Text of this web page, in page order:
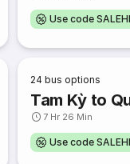
Use code
24 bus options
Tam Kỳ to
7 Hr 26 Min
Use code